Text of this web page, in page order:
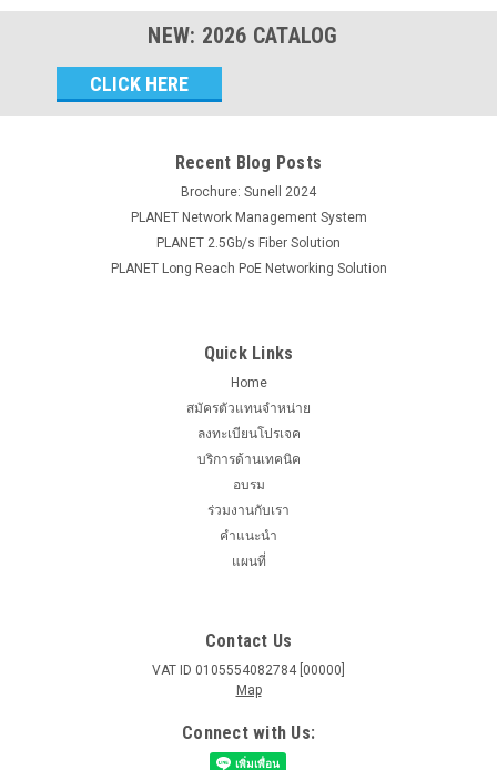
NEW: 2026 CATALOG
Address
Recent Blog Posts
Brochure: Sunell 2024
PLANET Network Management System
PLANET 2.5Gb/s Fiber Solution
PLANET Long Reach PoE Networking Solution
Quick Links
Home
สมัครตัวแทนจำหน่าย
ลงทะเบียนโปรเจค
บริการด้านเทคนิค
อบรม
ร่วมงานกับเรา
คำแนะนำ
แผนที่
Contact Us
VAT ID 0105554082784 [00000]
Map
Connect with Us: